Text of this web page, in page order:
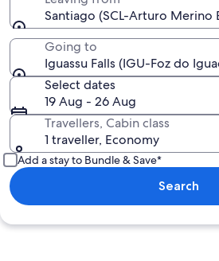
Santiago (SCL-Arturo Merino
Going to
Iguassu Falls (IGU-Foz do
Select dates
19 Aug - 26 Aug
Travellers, Cabin class
1 traveller, Economy
Add a stay to Bundle & Save*
Search